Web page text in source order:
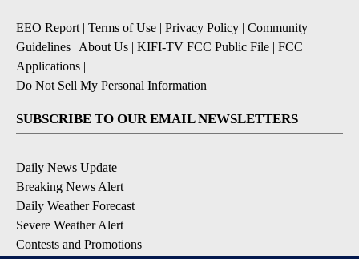
EEO Report| Terms of Use | Privacy Policy | Community
Guidelines | About Us | KIFI-TV FCC Public File | FCC
Applications |
Do Not Sell My Personal Information
SUBSCRIBE TO OUR EMAIL NEWSLETTERS
Daily News Update
Breaking News Alert
Daily Weather Forecast
Severe Weather Alert
Contests and Promotions